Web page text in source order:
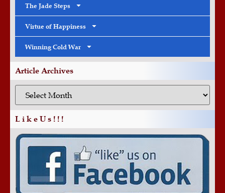
The Jade Steps
Virtue of Happiness
Winning Cold War
Article Archives
L i k e U s ! ! !